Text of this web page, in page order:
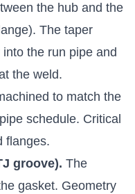
the hub and the
The taper
the run pipe and
the weld.
to match the
schedule. Critical
flanges.
groove). The
gasket. Geometry